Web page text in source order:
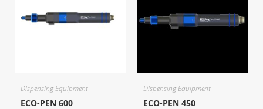
Dispensing Equipment
ECO-PEN 600
Dispensing Equipment
ECO-PEN 450